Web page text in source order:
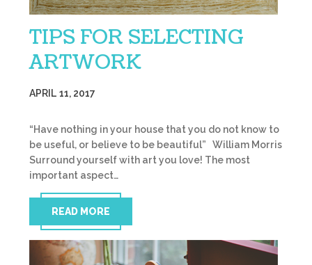
TIPS FOR SELECTING
ARTWORK
APRIL 11, 2017
“Have nothing in your house that you do not know to
be useful, or believe to be beautiful” William Morris
Surround yourself with art you love! The most
important aspect…
READ MORE